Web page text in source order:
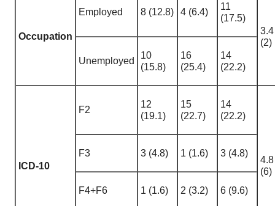
Occupation
Employed 8 (12.8) 4 (6.4)
11
(17.5)
3.4
(2)
Unemployed
10
(15.8)
16
(25.4)
14
(22.2)
ICD-10
F2
12
(19.1)
15
(22.7)
14
(22.2)
4.8
(6)
F3 3 (4.8) 1 (1.6) 3 (4.8)
F4+F6 1 (1.6) 2 (3.2) 6 (9.6)